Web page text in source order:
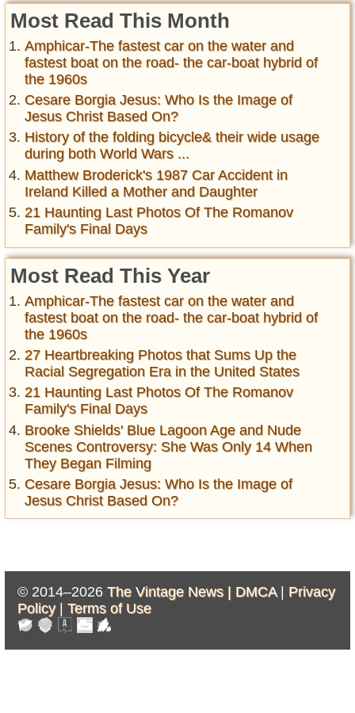
Most Read This Month
Amphicar-The fastest car on the water and
fastest boat on the road- the car-boat hybrid of
the 1960s
Cesare Borgia Jesus: Who Is the Image of
Jesus Christ Based On?
History of the folding bicycle& their wide usage
during both World Wars ...
Matthew Broderick's 1987 Car Accident in
Ireland Killed a Mother and Daughter
21 Haunting Last Photos Of The Romanov
Family's Final Days
Most Read This Year
Amphicar-The fastest car on the water and
fastest boat on the road- the car-boat hybrid of
the 1960s
27 Heartbreaking Photos that Sums Up the
Racial Segregation Era in the United States
21 Haunting Last Photos Of The Romanov
Family's Final Days
Brooke Shields' Blue Lagoon Age and Nude
Scenes Controversy: She Was Only 14 When
They Began Filming
Cesare Borgia Jesus: Who Is the Image of
Jesus Christ Based On?
© 2014–2026 The Vintage News | DMCA| Privacy
Policy| Terms of Use